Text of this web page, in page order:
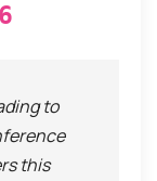
to
this